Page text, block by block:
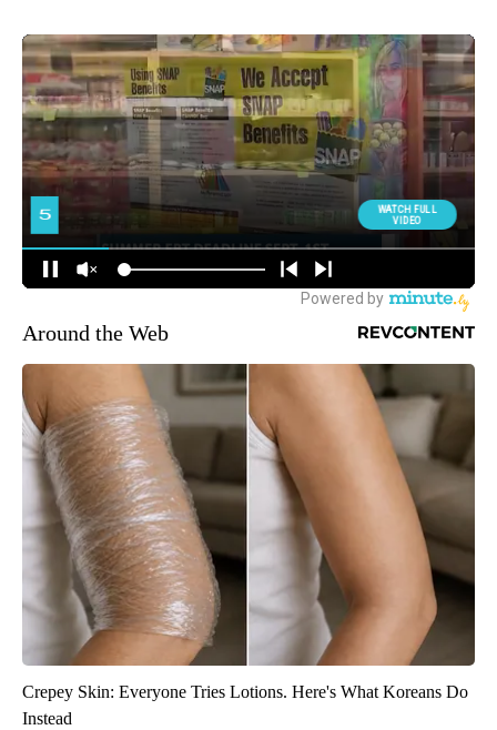
Around the Web
Crepey Skin: Everyone Tries Lotions. Here's What Koreans Do
Instead